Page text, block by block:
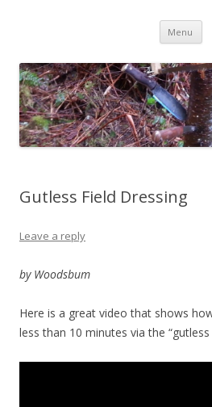
Menu
Gutless Field Dressing
Leave a reply
by Woodsbum
Here is a great video that shows
less than 10 minutes via the